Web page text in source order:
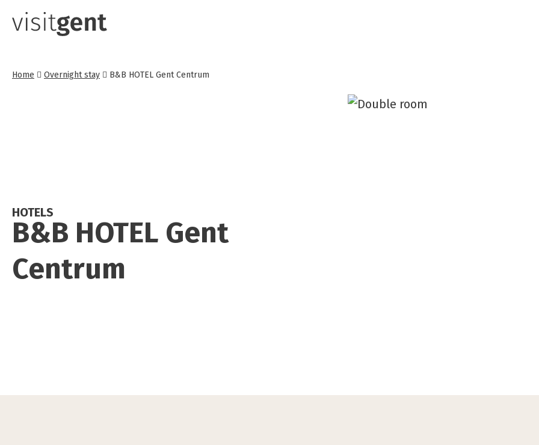
Home Overnight stay B&B HOTEL Gent Centrum
B&B HOTEL Gent
Centrum
HOTELS